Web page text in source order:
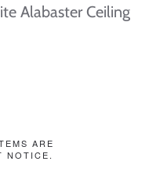
Alabaster Ceiling
ARE
NOTICE.